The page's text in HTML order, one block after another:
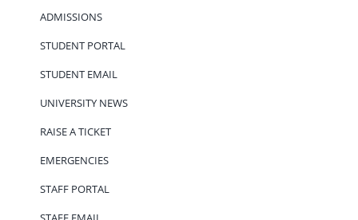
ADMISSIONS
STUDENT PORTAL
STUDENT EMAIL
UNIVERSITY NEWS
RAISE A TICKET
EMERGENCIES
STAFF PORTAL